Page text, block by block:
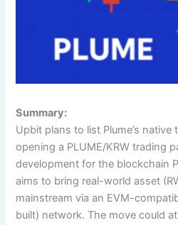
Summary:
Upbit plans to list Plume’s native
opening a PLUME/KRW trading
development for the blockchain
aims to bring real-world asset
mainstream via an EVM-
built) network. The move could